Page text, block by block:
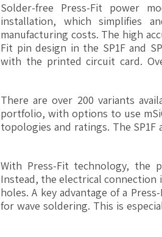
Solder-free Press-Fit power
installation, which simplifies
manufacturing costs. The high
Fit pin design in the SP1F and
with the printed circuit card.
There are over 200 variants
portfolio, with options to use
topologies and ratings. The SP1F
With Press-Fit technology, the
Instead, the electrical connection
holes. A key advantage of a
for wave soldering. This is